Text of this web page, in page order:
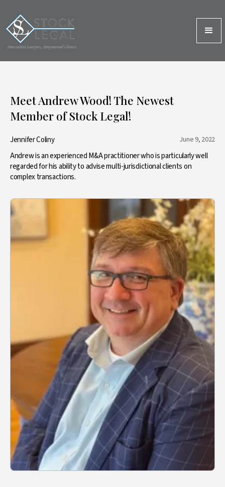
Meet Andrew Wood! The Newest
Member of Stock Legal!
Jennifer Coliny June 9, 2022
Andrew is an experienced M&A practitioner who is particularly well
regarded for his ability to advise multi-jurisdictional clients on
complex transactions.